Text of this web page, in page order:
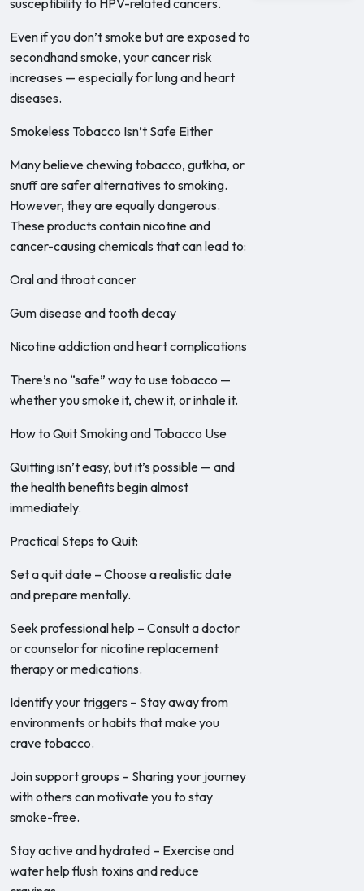
susceptibility to HPV-related cancers.
Even if you don’t smoke but are exposed to
secondhand smoke, your cancer risk
increases — especially for lung and heart
diseases.
Smokeless Tobacco Isn’t Safe Either
Many believe chewing tobacco, gutkha, or
snuff are safer alternatives to smoking.
However, they are equally dangerous.
These products contain nicotine and
cancer-causing chemicals that can lead to:
Oral and throat cancer
Gum disease and tooth decay
Nicotine addiction and heart complications
There’s no “safe” way to use tobacco —
whether you smoke it, chew it, or inhale it.
How to Quit Smoking and Tobacco Use
Quitting isn’t easy, but it’s possible — and
the health benefits begin almost
immediately.
Practical Steps to Quit:
Set a quit date – Choose a realistic date
and prepare mentally.
Seek professional help – Consult a doctor
or counselor for nicotine replacement
therapy or medications.
Identify your triggers – Stay away from
environments or habits that make you
crave tobacco.
Join support groups – Sharing your journey
with others can motivate you to stay
smoke-free.
Stay active and hydrated – Exercise and
water help flush toxins and reduce